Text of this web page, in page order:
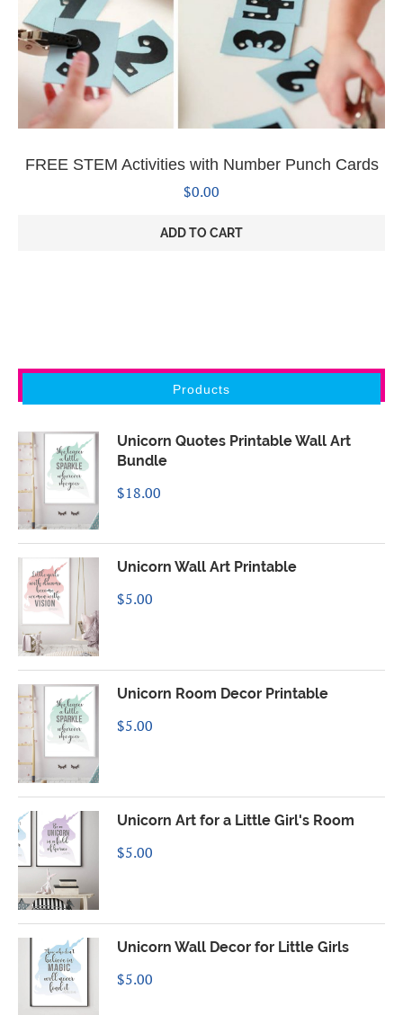
FREE STEM Activities with Number Punch Cards
$0.00
ADD TO CART
Products
Unicorn Quotes Printable Wall Art
Bundle
$18.00
Unicorn Wall Art Printable
$5.00
Unicorn Room Decor Printable
$5.00
Unicorn Art for a Little Girl's Room
$5.00
Unicorn Wall Decor for Little Girls
$5.00